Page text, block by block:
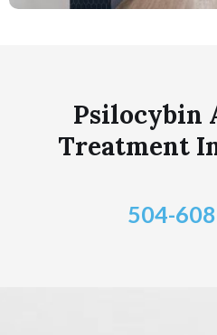
Psilocybin
Treatment
504-